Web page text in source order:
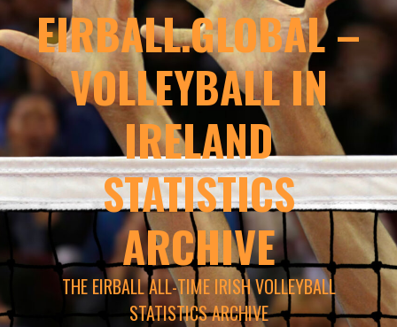
EIRBALL.GLOBAL –
VOLLEYBALL IN
IRELAND
STATISTICS
ARCHIVE
THE EIRBALL ALL-TIME IRISH VOLLEYBALL
STATISTICS ARCHIVE